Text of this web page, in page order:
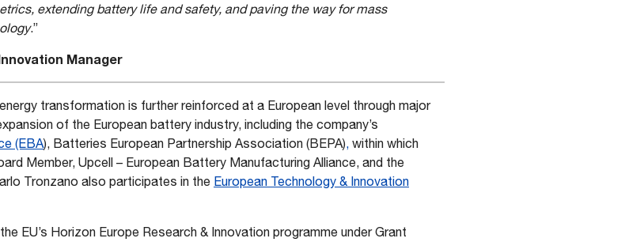
extending battery life and safety, and paving the way for mass
.”
Manager
transformation is further reinforced at a European level through major
of the European battery industry, including the company’s
(EBA), Batteries European Partnership Association (BEPA), within which
Member, Upcell – European Battery Manufacturing Alliance, and the
Tronzano also participates in the European Technology & Innovation
EU’s Horizon Europe Research & Innovation programme under Grant